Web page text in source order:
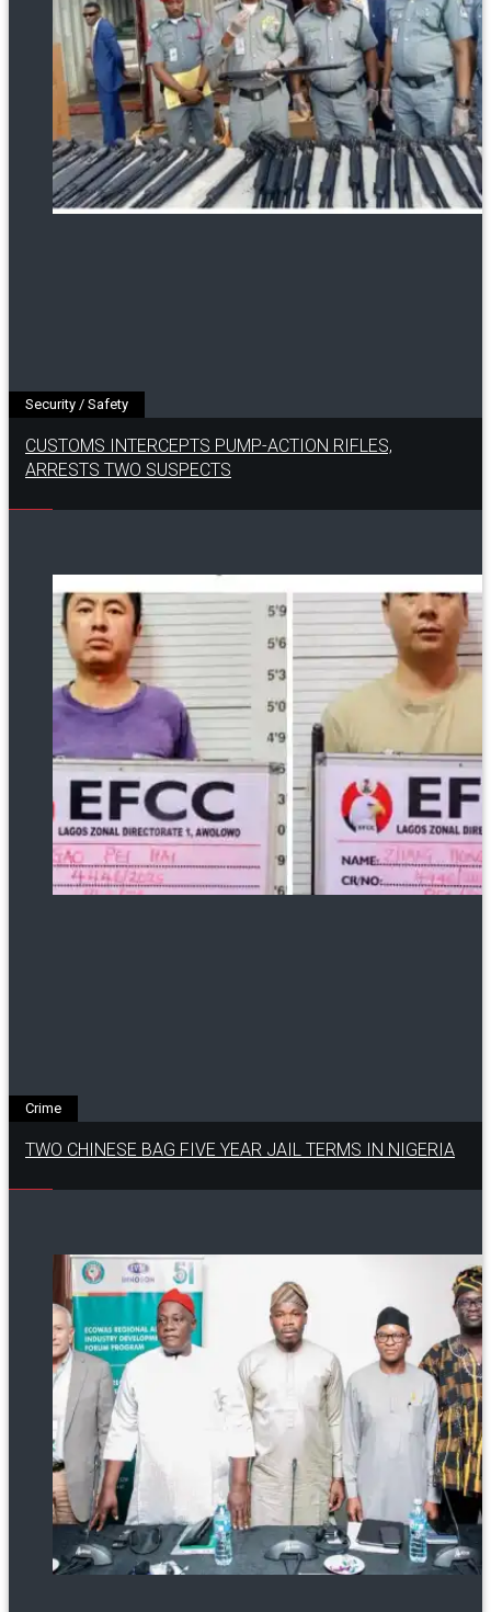
Security / Safety
CUSTOMS INTERCEPTS PUMP-ACTION RIFLES,
ARRESTS TWO SUSPECTS
Crime
TWO CHINESE BAG FIVE YEAR JAIL TERMS IN NIGERIA